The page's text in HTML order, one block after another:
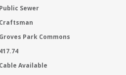
Public Sewer
Craftsman
Groves Park Commons
417.74
Cable Available